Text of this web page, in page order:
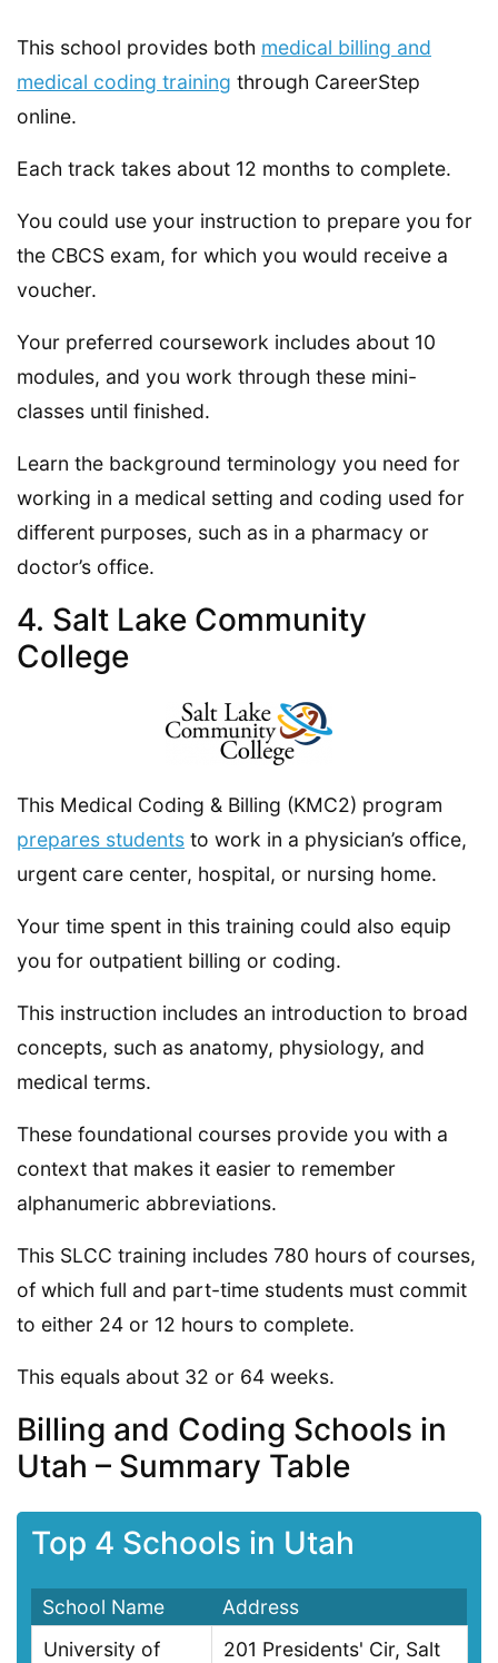
This school provides both medical billing and
medical coding training through CareerStep
online.
Each track takes about 12 months to complete.
You could use your instruction to prepare you for
the CBCS exam, for which you would receive a
voucher.
Your preferred coursework includes about 10
modules, and you work through these mini-
classes until finished.
Learn the background terminology you need for
working in a medical setting and coding used for
different purposes, such as in a pharmacy or
doctor’s office.
4. Salt Lake Community
College
This Medical Coding & Billing (KMC2) program
prepares students to work in a physician’s office,
urgent care center, hospital, or nursing home.
Your time spent in this training could also equip
you for outpatient billing or coding.
This instruction includes an introduction to broad
concepts, such as anatomy, physiology, and
medical terms.
These foundational courses provide you with a
context that makes it easier to remember
alphanumeric abbreviations.
This SLCC training includes 780 hours of courses,
of which full and part-time students must commit
to either 24 or 12 hours to complete.
This equals about 32 or 64 weeks.
Billing and Coding Schools in
Utah – Summary Table
Top 4 Schools in Utah
School Name
Address
University of
201 Presidents' Cir, Salt